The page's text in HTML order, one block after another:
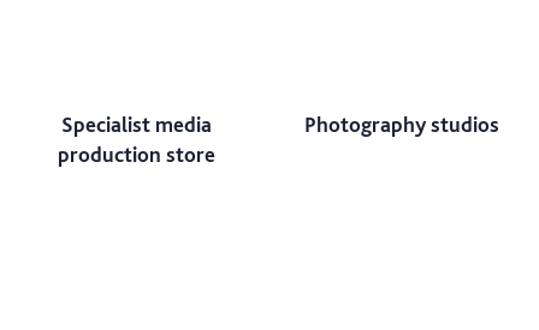
Specialist media
production store
Photography studios